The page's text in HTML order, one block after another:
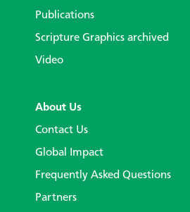
Publications
Scripture Graphics archived
Video
About Us
Contact Us
Global Impact
Frequently Asked Questions
Partners